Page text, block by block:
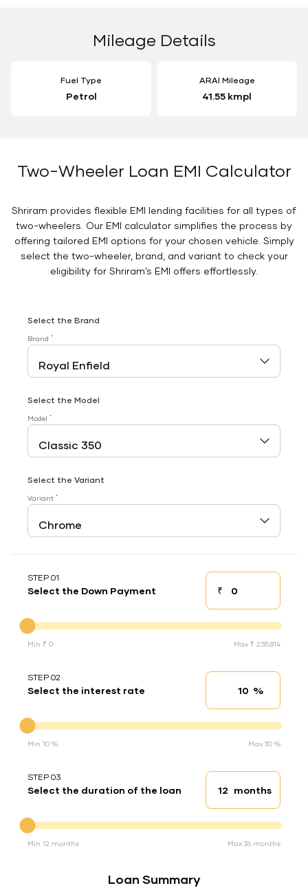
Mileage Details
Fuel Type
Petrol
ARAI Mileage
41.55 kmpl
Two-Wheeler Loan EMI Calculator
Shriram provides flexible EMI lending facilities for all types of
two-wheelers. Our EMI calculator simplifies the process by
offering tailored EMI options for your chosen vehicle. Simply
select the two-wheeler, brand, and variant to check your
eligibility for Shriram’s EMI offers effortlessly.
Select the Brand
Brand *
Select the Model
Model *
Select the Variant
Variant *
STEP 01
Select the Down Payment ₹Down payment
Min ₹ 0 Max ₹ 2,55,814
STEP 02
Select the interest rate Interest rate
%
Min 10 % Max 30 %
STEP 03
Select the duration of the loan Loan duration
months
Min 12 months Max 36 months
Loan Summary